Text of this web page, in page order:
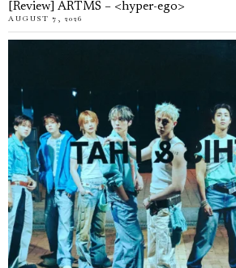
[Review] ARTMS – <hyper-ego>
AUGUST 7, 2026